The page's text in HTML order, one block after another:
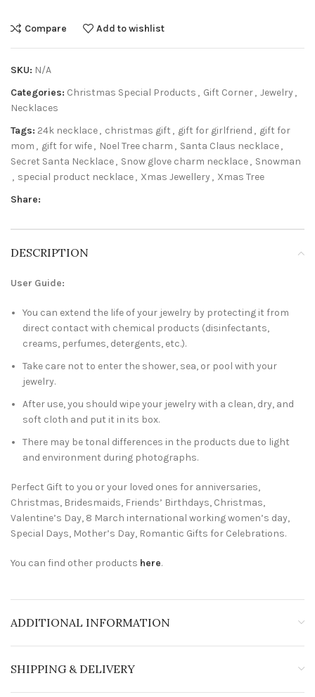
Compare Add to wishlist
SKU: N/A
Categories: Christmas Special Products , Gift Corner, Jewelry,
Necklaces
Tags: 24k necklace, christmas gift , gift for girlfriend , gift for
mom , gift for wife, Noel Tree charm , Santa Claus necklace,
Secret Santa Necklace, Snow glove charm necklace, Snowman
, special product necklace, Xmas Jewellery, Xmas Tree
Share:
DESCRIPTION
User Guide:
You can extend the life of your jewelry by protecting it from
direct contact with chemical products (disinfectants,
creams, perfumes, detergents, etc.).
Take care not to enter the shower, sea, or pool with your
jewelry.
After use, you should wipe your jewelry with a clean, dry, and
soft cloth and put it in its box.
There may be tonal differences in the products due to light
and environment during photographs.
Perfect Gift to you or your loved ones for anniversaries,
Christmas, Bridesmaids, Friends’ Birthdays, Christmas,
Valentine’s Day, 8 March international working women’s day,
Special Days, Mother’s Day, Romantic Gifts for Celebrations.
You can find other products here.
ADDITIONAL INFORMATION
SHIPPING & DELIVERY